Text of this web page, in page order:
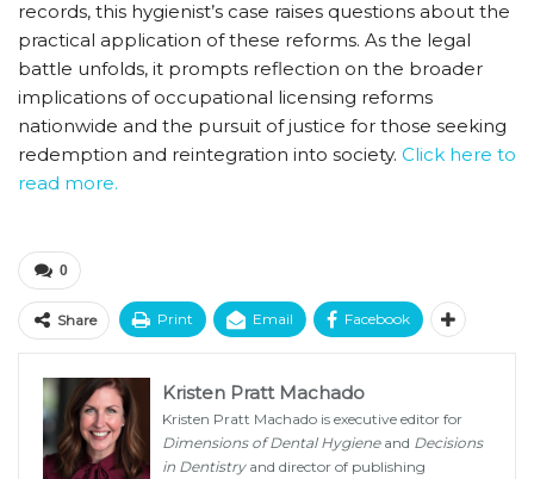
records, this hygienist’s case raises questions about the
practical application of these reforms. As the legal
battle unfolds, it prompts reflection on the broader
implications of occupational licensing reforms
nationwide and the pursuit of justice for those seeking
redemption and reintegration into society. Click here to
read more.
0
Share Print Email Facebook
Kristen Pratt Machado
Kristen Pratt Machado is executive editor for
Dimensions of Dental Hygieneand Decisions
in Dentistryand director of publishing